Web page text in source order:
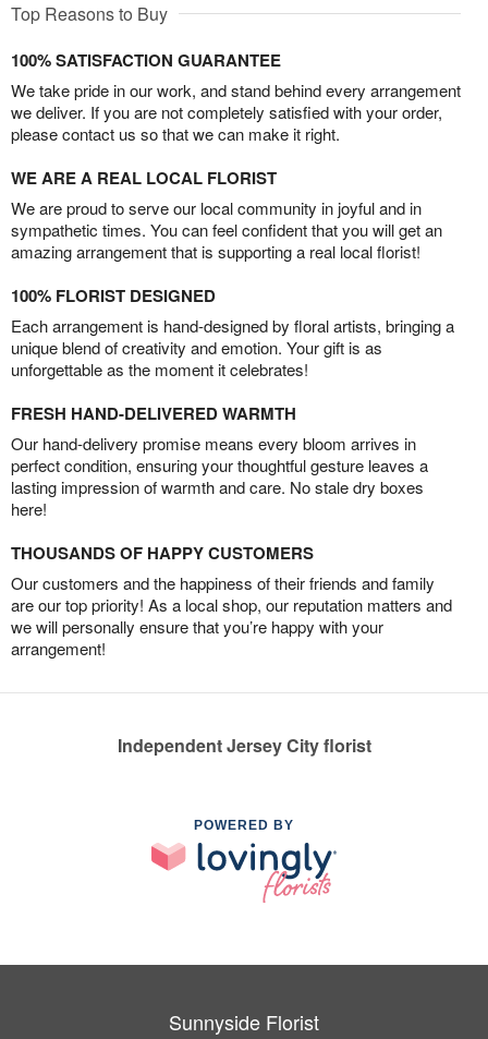
Top Reasons to Buy
100% SATISFACTION GUARANTEE
We take pride in our work, and stand behind every arrangement
we deliver. If you are not completely satisfied with your order,
please contact us so that we can make it right.
WE ARE A REAL LOCAL FLORIST
We are proud to serve our local community in joyful and in
sympathetic times. You can feel confident that you will get an
amazing arrangement that is supporting a real local florist!
100% FLORIST DESIGNED
Each arrangement is hand-designed by floral artists, bringing a
unique blend of creativity and emotion. Your gift is as
unforgettable as the moment it celebrates!
FRESH HAND-DELIVERED WARMTH
Our hand-delivery promise means every bloom arrives in
perfect condition, ensuring your thoughtful gesture leaves a
lasting impression of warmth and care. No stale dry boxes
here!
THOUSANDS OF HAPPY CUSTOMERS
Our customers and the happiness of their friends and family
are our top priority! As a local shop, our reputation matters and
we will personally ensure that you’re happy with your
arrangement!
Independent Jersey City florist
POWERED BY
Sunnyside Florist